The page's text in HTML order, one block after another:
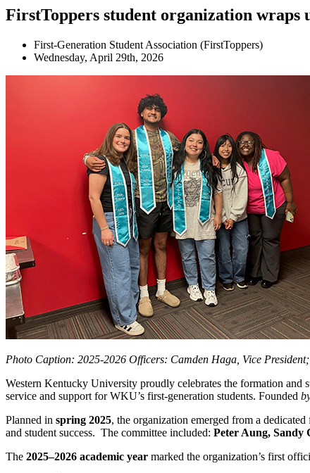
FirstToppers student organization wraps
First-Generation Student Association (FirstToppers)
Wednesday, April 29th, 2026
Photo Caption: 2025-2026 Officers: Camden Haga, Vice
Western Kentucky University proudly celebrates the formation and
service and support for WKU’s first‑generation students. Founded
Planned in spring 2025, the organization emerged from a
and student success. The committee included: Peter Aung, Sandy
The 2025–2026 academic year marked the organization’s first